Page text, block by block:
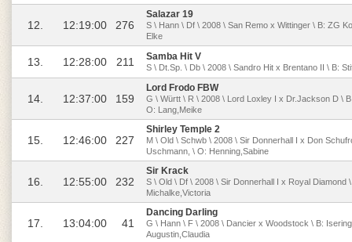
12. 12:19:00 276
Salazar 19
S \ Hann \ Df \ 2008 \ San Remo x Wittinger \ B: ZG
Elke
13. 12:28:00 211 Samba Hit V
S \ Dt.Sp. \ Db \ 2008 \ Sandro Hit x Brentano II \ B:
14. 12:37:00 159
Lord Frodo FBW
G \ Württ \ R \ 2008 \ Lord Loxley I x Dr.Jackson D \
O: Lang,Meike
15. 12:46:00 227
Shirley Temple 2
M \ Old \ Schwb \ 2008 \ Sir Donnerhall I x Don
Uschmann, \ O: Henning,Sabine
16. 12:55:00 232
Sir Krack
S \ Old \ Df \ 2008 \ Sir Donnerhall I x Royal Diamond
Michalke,Victoria
17. 13:04:00 41
Dancing Darling
G \ Hann \ F \ 2008 \ Dancier x Woodstock \ B:
Augustin,Claudia